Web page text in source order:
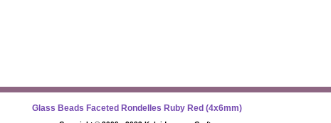
Glass Beads Faceted Rondelles Ruby Red (4x6mm)